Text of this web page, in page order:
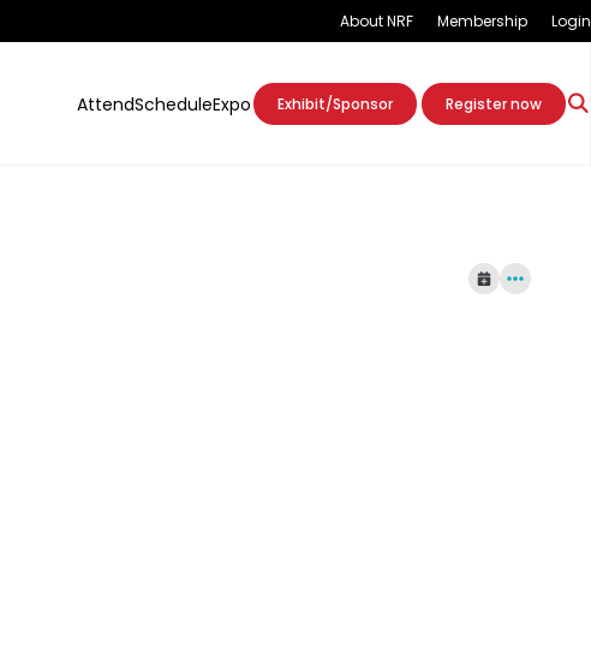
About NRF Membership Login
AttendScheduleExpo Exhibit/Sponsor Register now